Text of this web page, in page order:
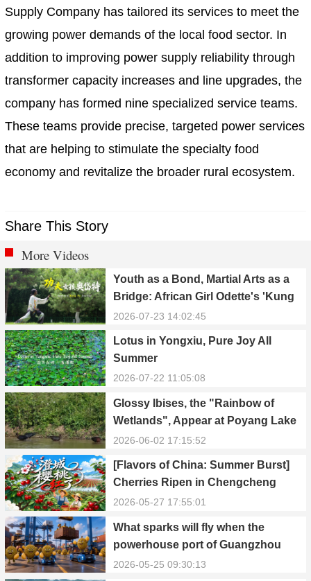
Supply Company has tailored its services to meet the
growing power demands of the local food sector. In
addition to improving power supply reliability through
transformer capacity increases and line upgrades, the
company has formed nine specialized service teams.
These teams provide precise, targeted power services
that are helping to stimulate the specialty food
economy and revitalize the broader rural ecosystem.
Share This Story
More Videos
Youth as a Bond, Martial Arts as a
Bridge: African Girl Odette's 'Kung
Fu Dream'
2026-07-23 14:02:45
Lotus in Yongxiu, Pure Joy All
Summer
2026-07-22 11:05:08
Glossy Ibises, the "Rainbow of
Wetlands", Appear at Poyang Lake
in Yongxiu
2026-06-02 17:15:52
[Flavors of China: Summer Burst]
Cherries Ripen in Chengcheng
County
2026-05-27 17:55:01
What sparks will fly when the
powerhouse port of Guangzhou
Nansha meets Thailand’s creamy
2026-05-25 09:30:13